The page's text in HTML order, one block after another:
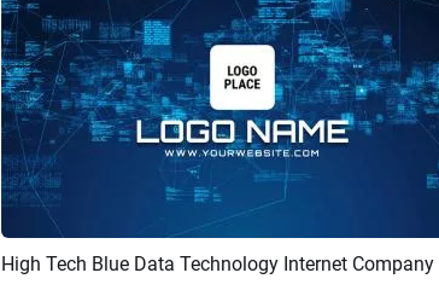
Preview Customize